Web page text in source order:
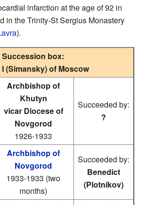
infarction at the age of 92 in
in the Trinity-St Sergius Monastery
).
Succession box:
(Simansky) of Moscow
Archbishop of
Khutyn
vicar Diocese of
Novgorod
1926-1933
Succeeded by:
?
Archbishop of
Novgorod
1933-1933 (two
months)
Succeeded by:
Benedict
(Plotnikov)